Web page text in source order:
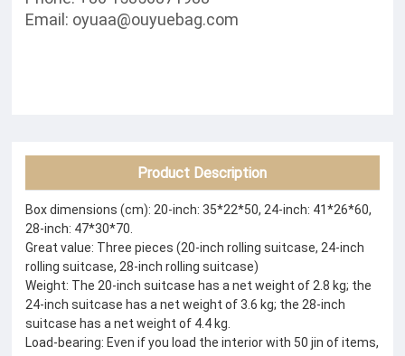
Email: oyuaa@ouyuebag.com
Product Description
Box dimensions (cm): 20-inch: 35*22*50, 24-inch: 41*26*60,
28-inch: 47*30*70.
Great value: Three pieces (20-inch rolling suitcase, 24-inch
rolling suitcase, 28-inch rolling suitcase)
Weight: The 20-inch suitcase has a net weight of 2.8 kg; the
24-inch suitcase has a net weight of 3.6 kg; the 28-inch
suitcase has a net weight of 4.4 kg.
Load-bearing: Even if you load the interior with 50 jin of items,